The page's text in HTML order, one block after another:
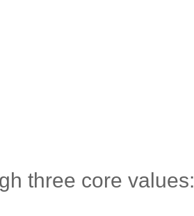
three core values: